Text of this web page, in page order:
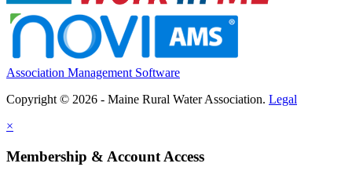
Association Management Software
Copyright © 2026 - Maine Rural Water Association. Legal
×
Membership & Account Access